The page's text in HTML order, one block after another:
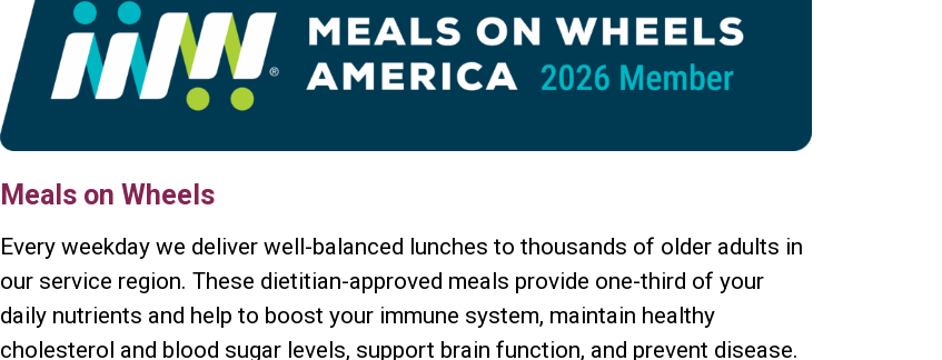
Meals on Wheels
Every weekday we deliver well-balanced lunches to thousands of older adults in
our service region. These dietitian-approved meals provide one-third of your
daily nutrients and help to boost your immune system, maintain healthy
cholesterol and blood sugar levels, support brain function, and prevent disease.